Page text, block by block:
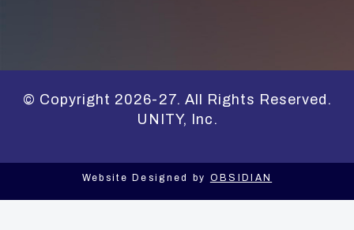
© Copyright 2026-27. All Rights Reserved.
UNITY, Inc.
Website Designed by OBSIDIAN